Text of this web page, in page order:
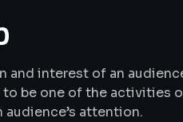
interest of an
be one of the activities
attention.